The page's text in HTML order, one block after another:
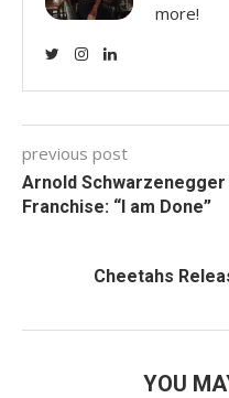
more!
previous post
Arnold
Franchise: “I am Done”
Cheetahs
YOU